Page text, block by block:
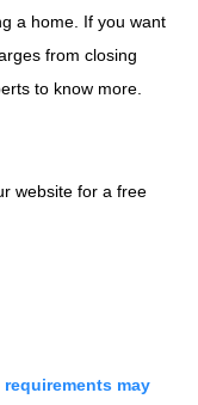
a home. If you want
from closing
to know more.
website for a free
may